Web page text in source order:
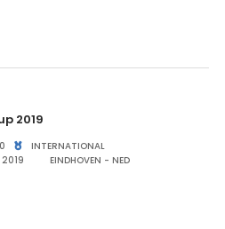
2019
INTERNATIONAL
2019
EINDHOVEN - NED